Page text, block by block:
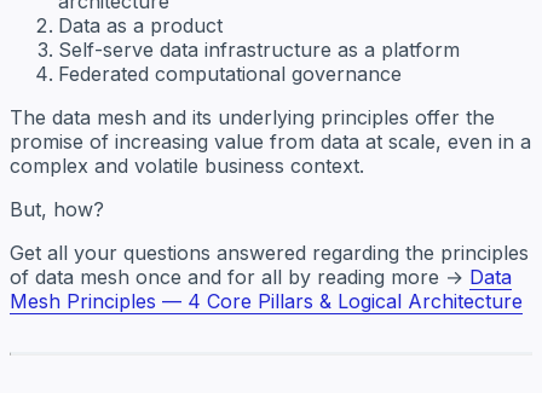
Data as a product
Self-serve data infrastructure as a platform
Federated computational governance
The data mesh and its underlying principles offer the
promise of increasing value from data at scale, even in a
complex and volatile business context.
But, how?
Get all your questions answered regarding the principles
of data mesh once and for all by reading more → Data
Mesh Principles — 4 Core Pillars & Logical Architecture